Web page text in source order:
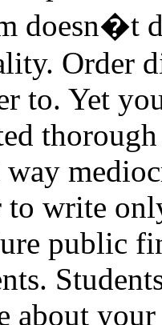
doesn�t
Order
to. Yet
way
write
public
about